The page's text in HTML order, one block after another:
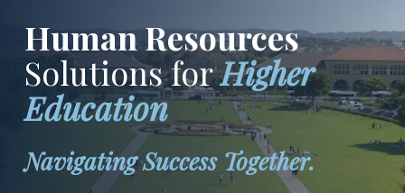
Human Resources
Solutions forHigher
Education
Navigating Success Together.